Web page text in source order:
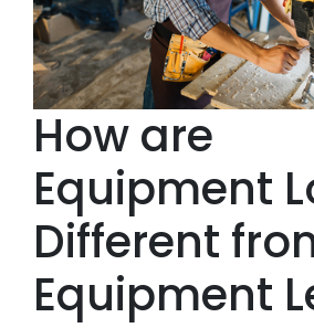
How are
Equipment
Different
Equipment